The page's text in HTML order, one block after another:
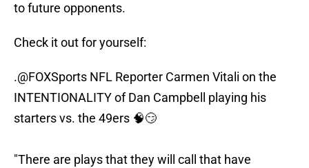
to future opponents.
Check it out for yourself:
.@FOXSports NFL Reporter Carmen Vitali on the
INTENTIONALITY of Dan Campbell playing his
starters vs. the 49ers 🧠😏
"There are plays that they will call that have